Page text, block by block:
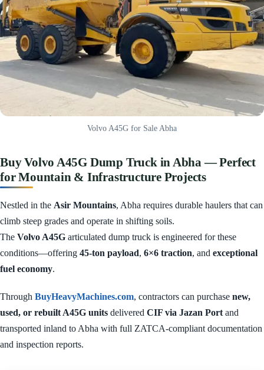
Volvo A45G for Sale Abha
Buy Volvo A45G Dump Truck in Abha — Perfect
for Mountain & Infrastructure Projects
Nestled in the Asir Mountains, Abha requires durable haulers that can
climb steep grades and operate in shifting soils.
The Volvo A45G articulated dump truck is engineered for these
conditions—offering 45-ton payload, 6×6 traction, and exceptional
fuel economy.
Through BuyHeavyMachines.com, contractors can purchase new,
used, or rebuilt A45G units delivered CIF via Jazan Port and
transported inland to Abha with full ZATCA-compliant documentation
and inspection reports.